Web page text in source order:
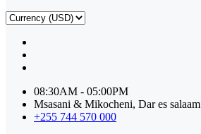
08:30AM - 05:00PM
Msasani & Mikocheni, Dar es salaam
+255 744 570 000